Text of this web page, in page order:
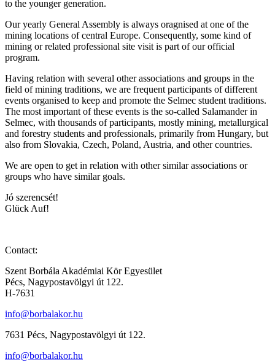
to the younger generation.
Our yearly General Assembly is always oragnised at one of the
mining locations of central Europe. Consequently, some kind of
mining or related professional site visit is part of our official
program.
Having relation with several other associations and groups in the
field of mining traditions, we are frequent participants of different
events organised to keep and promote the Selmec student traditions.
The most important of these events is the so-called Salamander in
Selmec, with thousands of participants, mostly mining, metallurgical
and forestry students and professionals, primarily from Hungary, but
also from Slovakia, Czech, Poland, Austria, and other countries.
We are open to get in relation with other similar associations or
groups who have similar goals.
Jó szerencsét!
Glück Auf!
Contact:
Szent Borbála Akadémiai Kör Egyesület
Pécs, Nagypostavölgyi út 122.
H-7631
info@borbalakor.hu
7631 Pécs, Nagypostavölgyi út 122.
info@borbalakor.hu